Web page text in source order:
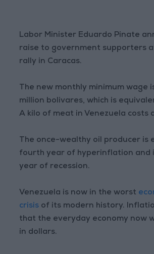
Labor Minister Eduardo Pinate
raise to government supporters
rally in Caracas.
The new monthly minimum wage
million bolivares, which is
A kilo of meat in Venezuela costs
The once-wealthy oil producer is
fourth year of hyperinflation and
year of recession.
Venezuela is now in the worst
crisis of its modern history.
that the everyday economy now
in dollars.